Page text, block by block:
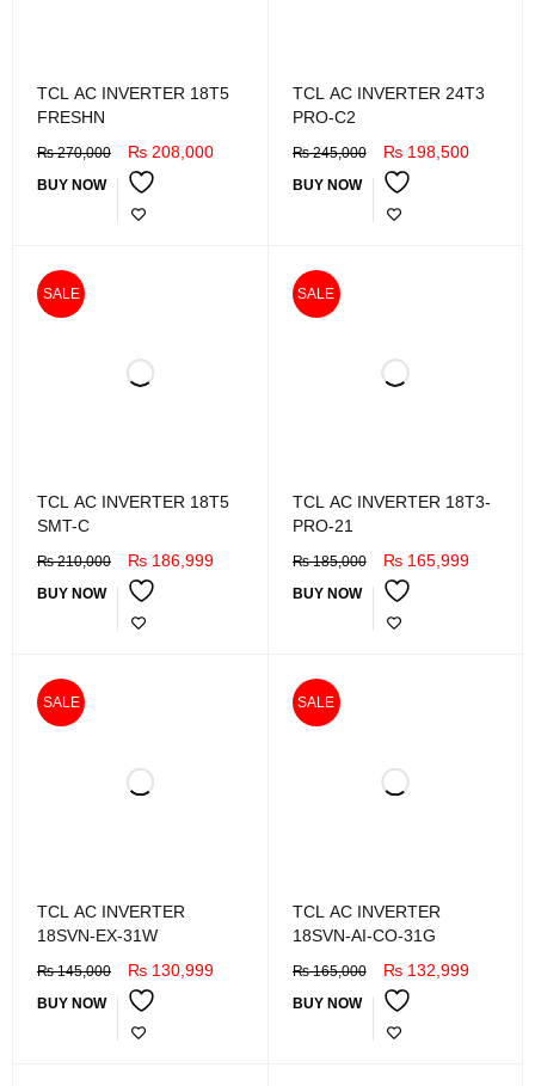
TCL AC INVERTER 18T5
FRESHN
₨270,000 ₨ 208,000
BUY NOW
TCL AC INVERTER 24T3
PRO-C2
₨245,000 ₨198,500
BUY NOW
SALE
TCL AC INVERTER 18T5
SMT-C
₨210,000 ₨ 186,999
BUY NOW
SALE
TCL AC INVERTER 18T3-
PRO-21
₨185,000 ₨165,999
BUY NOW
SALE
TCL AC INVERTER
18SVN-EX-31W
₨145,000 ₨ 130,999
BUY NOW
SALE
TCL AC INVERTER
18SVN-AI-CO-31G
₨165,000 ₨132,999
BUY NOW